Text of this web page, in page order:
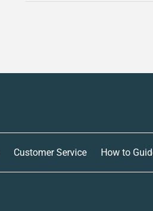
Customer Service How to